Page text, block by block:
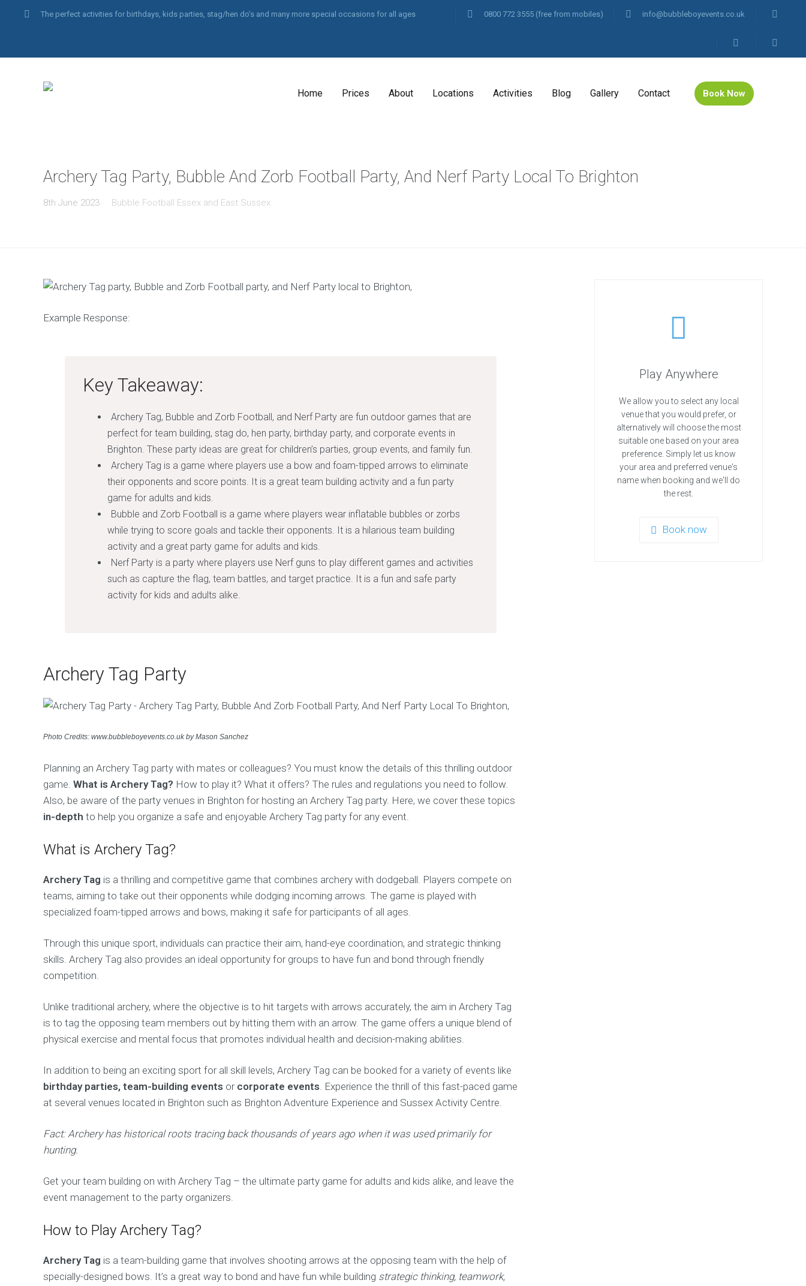
The perfect activities for birthdays, kids parties, stag/hen do’s and many more special occasions for all ages 0800 772 3555 (free from mobiles) info@bubbleboyevents.co.uk
Home Prices About Locations Activities Blog Gallery Contact Book Now
Archery Tag Party, Bubble And Zorb Football Party, And Nerf Party Local To Brighton
8th June 2023 Bubble Football Essex and East Sussex
Example Response:
Key Takeaway:
Archery Tag, Bubble and Zorb Football, and Nerf Party are fun outdoor games that are
perfect for team building, stag do, hen party, birthday party, and corporate events in
Brighton. These party ideas are great for children’s parties, group events, and family fun.
Archery Tag is a game where players use a bow and foam-tipped arrows to eliminate
their opponents and score points. It is a great team building activity and a fun party
game for adults and kids.
Bubble and Zorb Football is a game where players wear inflatable bubbles or zorbs
while trying to score goals and tackle their opponents. It is a hilarious team building
activity and a great party game for adults and kids.
Nerf Party is a party where players use Nerf guns to play different games and activities
such as capture the flag, team battles, and target practice. It is a fun and safe party
activity for kids and adults alike.
Archery Tag Party
Photo Credits: www.bubbleboyevents.co.uk by Mason Sanchez
Planning an Archery Tag party with mates or colleagues? You must know the details of this thrilling outdoor
game. What is Archery Tag? How to play it? What it offers? The rules and regulations you need to follow.
Also, be aware of the party venues in Brighton for hosting an Archery Tag party. Here, we cover these topics
in-depth to help you organize a safe and enjoyable Archery Tag party for any event.
What is Archery Tag?
Archery Tag is a thrilling and competitive game that combines archery with dodgeball. Players compete on
teams, aiming to take out their opponents while dodging incoming arrows. The game is played with
specialized foam-tipped arrows and bows, making it safe for participants of all ages.
Through this unique sport, individuals can practice their aim, hand-eye coordination, and strategic thinking
skills. Archery Tag also provides an ideal opportunity for groups to have fun and bond through friendly
competition.
Unlike traditional archery, where the objective is to hit targets with arrows accurately, the aim in Archery Tag
is to tag the opposing team members out by hitting them with an arrow. The game offers a unique blend of
physical exercise and mental focus that promotes individual health and decision-making abilities.
In addition to being an exciting sport for all skill levels, Archery Tag can be booked for a variety of events like
birthday parties, team-building events or corporate events. Experience the thrill of this fast-paced game
at several venues located in Brighton such as Brighton Adventure Experience and Sussex Activity Centre.
Fact: Archery has historical roots tracing back thousands of years ago when it was used primarily for
hunting.
Get your team building on with Archery Tag – the ultimate party game for adults and kids alike, and leave the
event management to the party organizers.
How to Play Archery Tag?
Archery Tag is a team-building game that involves shooting arrows at the opposing team with the help of
specially-designed bows. It’s a great way to bond and have fun while building strategic thinking, teamwork,
Play Anywhere
We allow you to select any local
venue that you would prefer, or
alternatively will choose the most
suitable one based on your area
preference. Simply let us know
your area and preferred venue's
name when booking and we'll do
the rest.
Book now